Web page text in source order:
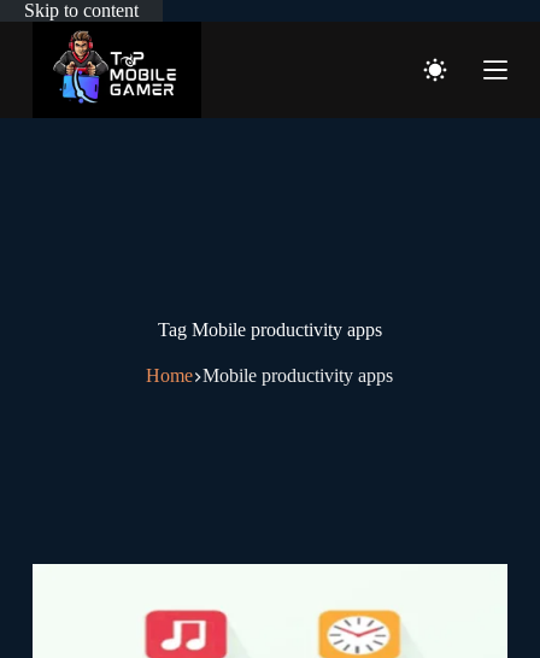
Skip to content
TagMobile productivity apps
Home Mobile productivity apps